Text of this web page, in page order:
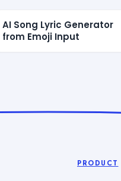
AI Song Lyric Generator
from Emoji Input
PRODUCT